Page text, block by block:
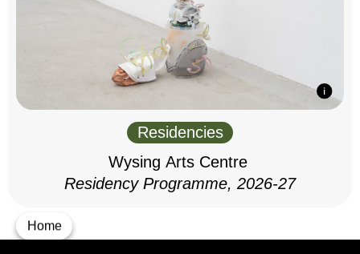
Home
Residencies
Wysing Arts Centre
Residency Programme, 2026-27